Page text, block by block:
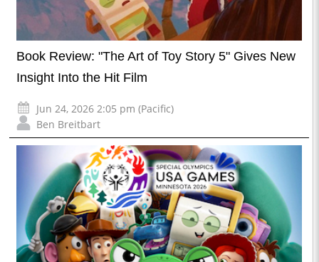
Book Review: "The Art of Toy Story 5" Gives New
Insight Into the Hit Film
Jun 24, 2026 2:05 pm (Pacific)
Ben Breitbart